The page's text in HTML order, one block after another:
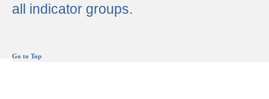
all indicator groups.
Go to Top